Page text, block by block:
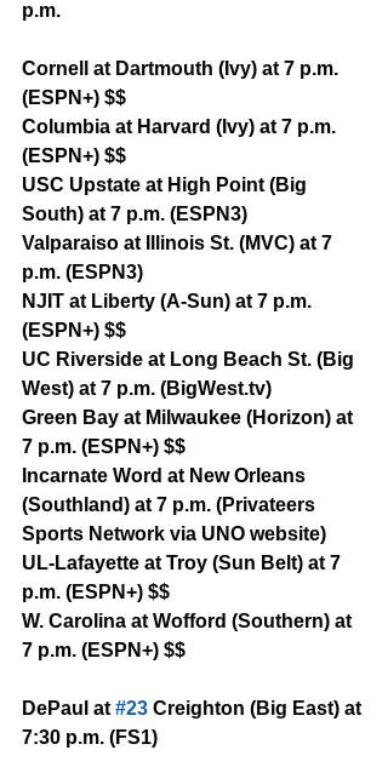
p.m.
Cornell at Dartmouth (Ivy) at 7 p.m.
(ESPN+) $$
Columbia at Harvard (Ivy) at 7 p.m.
(ESPN+) $$
USC Upstate at High Point (Big
South) at 7 p.m. (ESPN3)
Valparaiso at Illinois St. (MVC) at 7
p.m. (ESPN3)
NJIT at Liberty (A-Sun) at 7 p.m.
(ESPN+) $$
UC Riverside at Long Beach St. (Big
West) at 7 p.m. (BigWest.tv)
Green Bay at Milwaukee (Horizon) at
7 p.m. (ESPN+) $$
Incarnate Word at New Orleans
(Southland) at 7 p.m. (Privateers
Sports Network via UNO website)
UL-Lafayette at Troy (Sun Belt) at 7
p.m. (ESPN+) $$
W. Carolina at Wofford (Southern) at
7 p.m. (ESPN+) $$
DePaul at #23 Creighton (Big East) at
7:30 p.m. (FS1)